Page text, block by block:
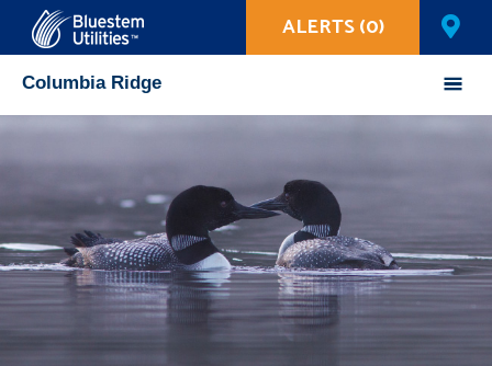
Columbia Ridge
Corix Utilities
ALERTS (0)